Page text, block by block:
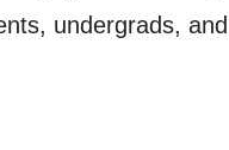
undergrads,